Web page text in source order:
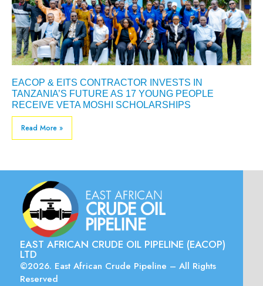
EACOP & EITS CONTRACTOR INVESTS IN
TANZANIA’S FUTURE AS 17 YOUNG PEOPLE
RECEIVE VETA MOSHI SCHOLARSHIPS
Read More »
EAST AFRICAN CRUDE OIL PIPELINE (EACOP)
LTD
©2026. East African Crude Pipeline – All Rights
Reserved